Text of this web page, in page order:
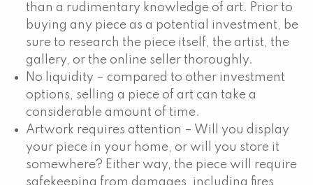
than a rudimentary knowledge of art. Prior to
buying any piece as a potential investment, be
sure to research the piece itself, the artist, the
gallery, or the online seller thoroughly.
No liquidity – compared to other investment
options, selling a piece of art can take a
considerable amount of time.
Artwork requires attention – Will you display
your piece in your home, or will you store it
somewhere? Either way, the piece will require
safekeeping from damages, including fires,